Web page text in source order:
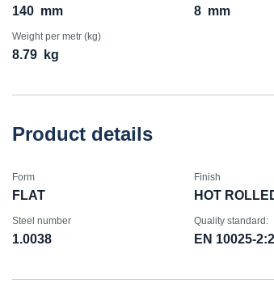
140 mm 8 mm
Weight per metr (kg)
8.79 kg
Product details
Form
FLAT
Finish
HOT
Steel number
1.0038
Quality standard:
EN 10025-